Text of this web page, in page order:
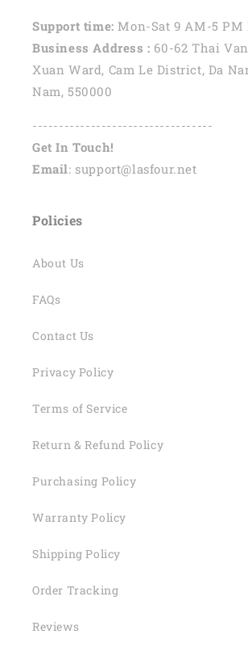
Support time: Mon-Sat 9 AM-5 PM
Business Address : 60-62 Thai
Xuan Ward, Cam Le District, Da
Nam, 550000
----------------------------------
Get In Touch!
Email: support@lasfour.net
Policies
About Us
FAQs
Contact Us
Privacy Policy
Terms of Service
Return & Refund Policy
Purchasing Policy
Warranty Policy
Shipping Policy
Order Tracking
Reviews